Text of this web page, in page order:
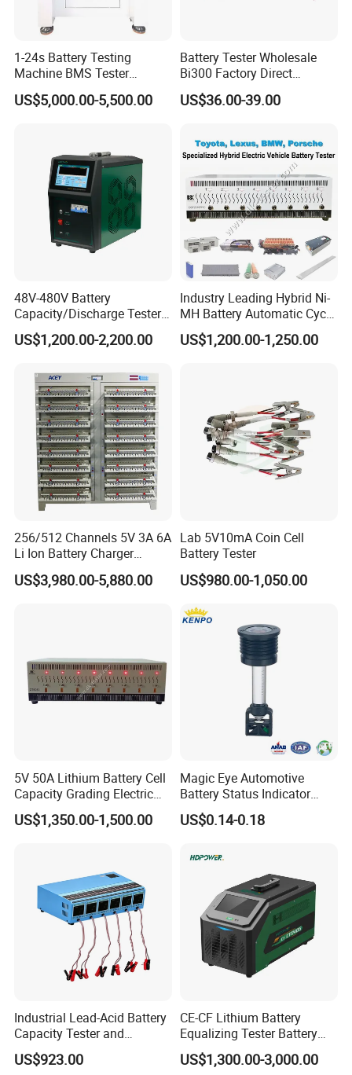
1-24s Battery Testing
Machine BMS Tester
Machine
US$5,000.00-5,500.00
Battery Tester Wholesale
Bi300 Factory Direct
Shipment Battery Analyzer
US$36.00-39.00
48V-480V Battery
Capacity/Discharge Tester
with Cell Monitoring &
Dummy Load Bank
US$1,200.00-2,200.00
Industry Leading Hybrid Ni-
MH Battery Automatic Cycle
Charge and Discharge
Capacity Analyzer Tester for
US$1,200.00-1,250.00
256/512 Channels 5V 3A 6A
Li Ion Battery Charger
Discharge Test Equipment
18650 21700 26650 32700
US$3,980.00-5,880.00
Lab 5V10mA Coin Cell
Battery Tester
US$980.00-1,050.00
5V 50A Lithium Battery Cell
Capacity Grading Electric
Car Traction Lithium Battery
Pack Balance Maintenance
US$1,350.00-1,500.00
Magic Eye Automotive
Battery Status Indicator
Battery Level Indicator (K1-
A)
US$0.14-0.18
Industrial Lead-Acid Battery
Capacity Tester and
Analyzer Tool
US$923.00
CE-CF Lithium Battery
Equalizing Tester Battery
Cell Voltage Balance
Charging&Discharging Test
US$1,300.00-3,000.00